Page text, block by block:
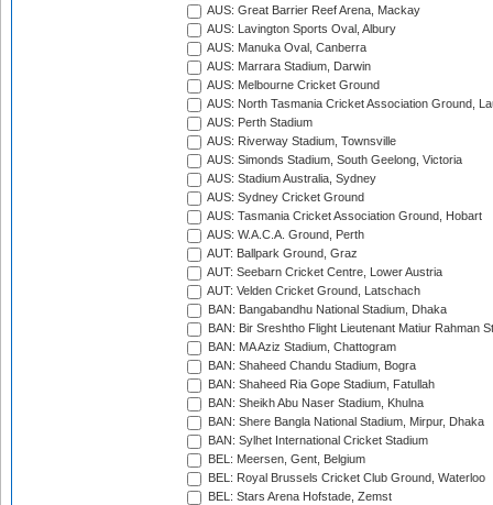
AUS: Great Barrier Reef Arena, Mackay
AUS: Lavington Sports Oval, Albury
AUS: Manuka Oval, Canberra
AUS: Marrara Stadium, Darwin
AUS: Melbourne Cricket Ground
AUS: North Tasmania Cricket Association Ground,
AUS: Perth Stadium
AUS: Riverway Stadium, Townsville
AUS: Simonds Stadium, South Geelong, Victoria
AUS: Stadium Australia, Sydney
AUS: Sydney Cricket Ground
AUS: Tasmania Cricket Association Ground, Hobart
AUS: W.A.C.A. Ground, Perth
AUT: Ballpark Ground, Graz
AUT: Seebarn Cricket Centre, Lower Austria
AUT: Velden Cricket Ground, Latschach
BAN: Bangabandhu National Stadium, Dhaka
BAN: Bir Sreshtho Flight Lieutenant Matiur Rahman
BAN: MA Aziz Stadium, Chattogram
BAN: Shaheed Chandu Stadium, Bogra
BAN: Shaheed Ria Gope Stadium, Fatullah
BAN: Sheikh Abu Naser Stadium, Khulna
BAN: Shere Bangla National Stadium, Mirpur, Dhaka
BAN: Sylhet International Cricket Stadium
BEL: Meersen, Gent, Belgium
BEL: Royal Brussels Cricket Club Ground, Waterloo
BEL: Stars Arena Hofstade, Zemst